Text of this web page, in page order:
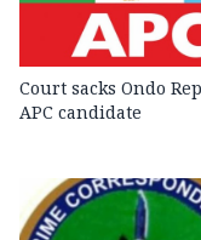
Court sacks Ondo
APC candidate ‎